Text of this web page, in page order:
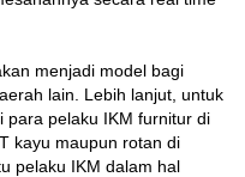
menjadi model bagi
lain. Lebih lanjut, untuk
para pelaku IKM furnitur di
kayu maupun rotan di
pelaku IKM dalam hal